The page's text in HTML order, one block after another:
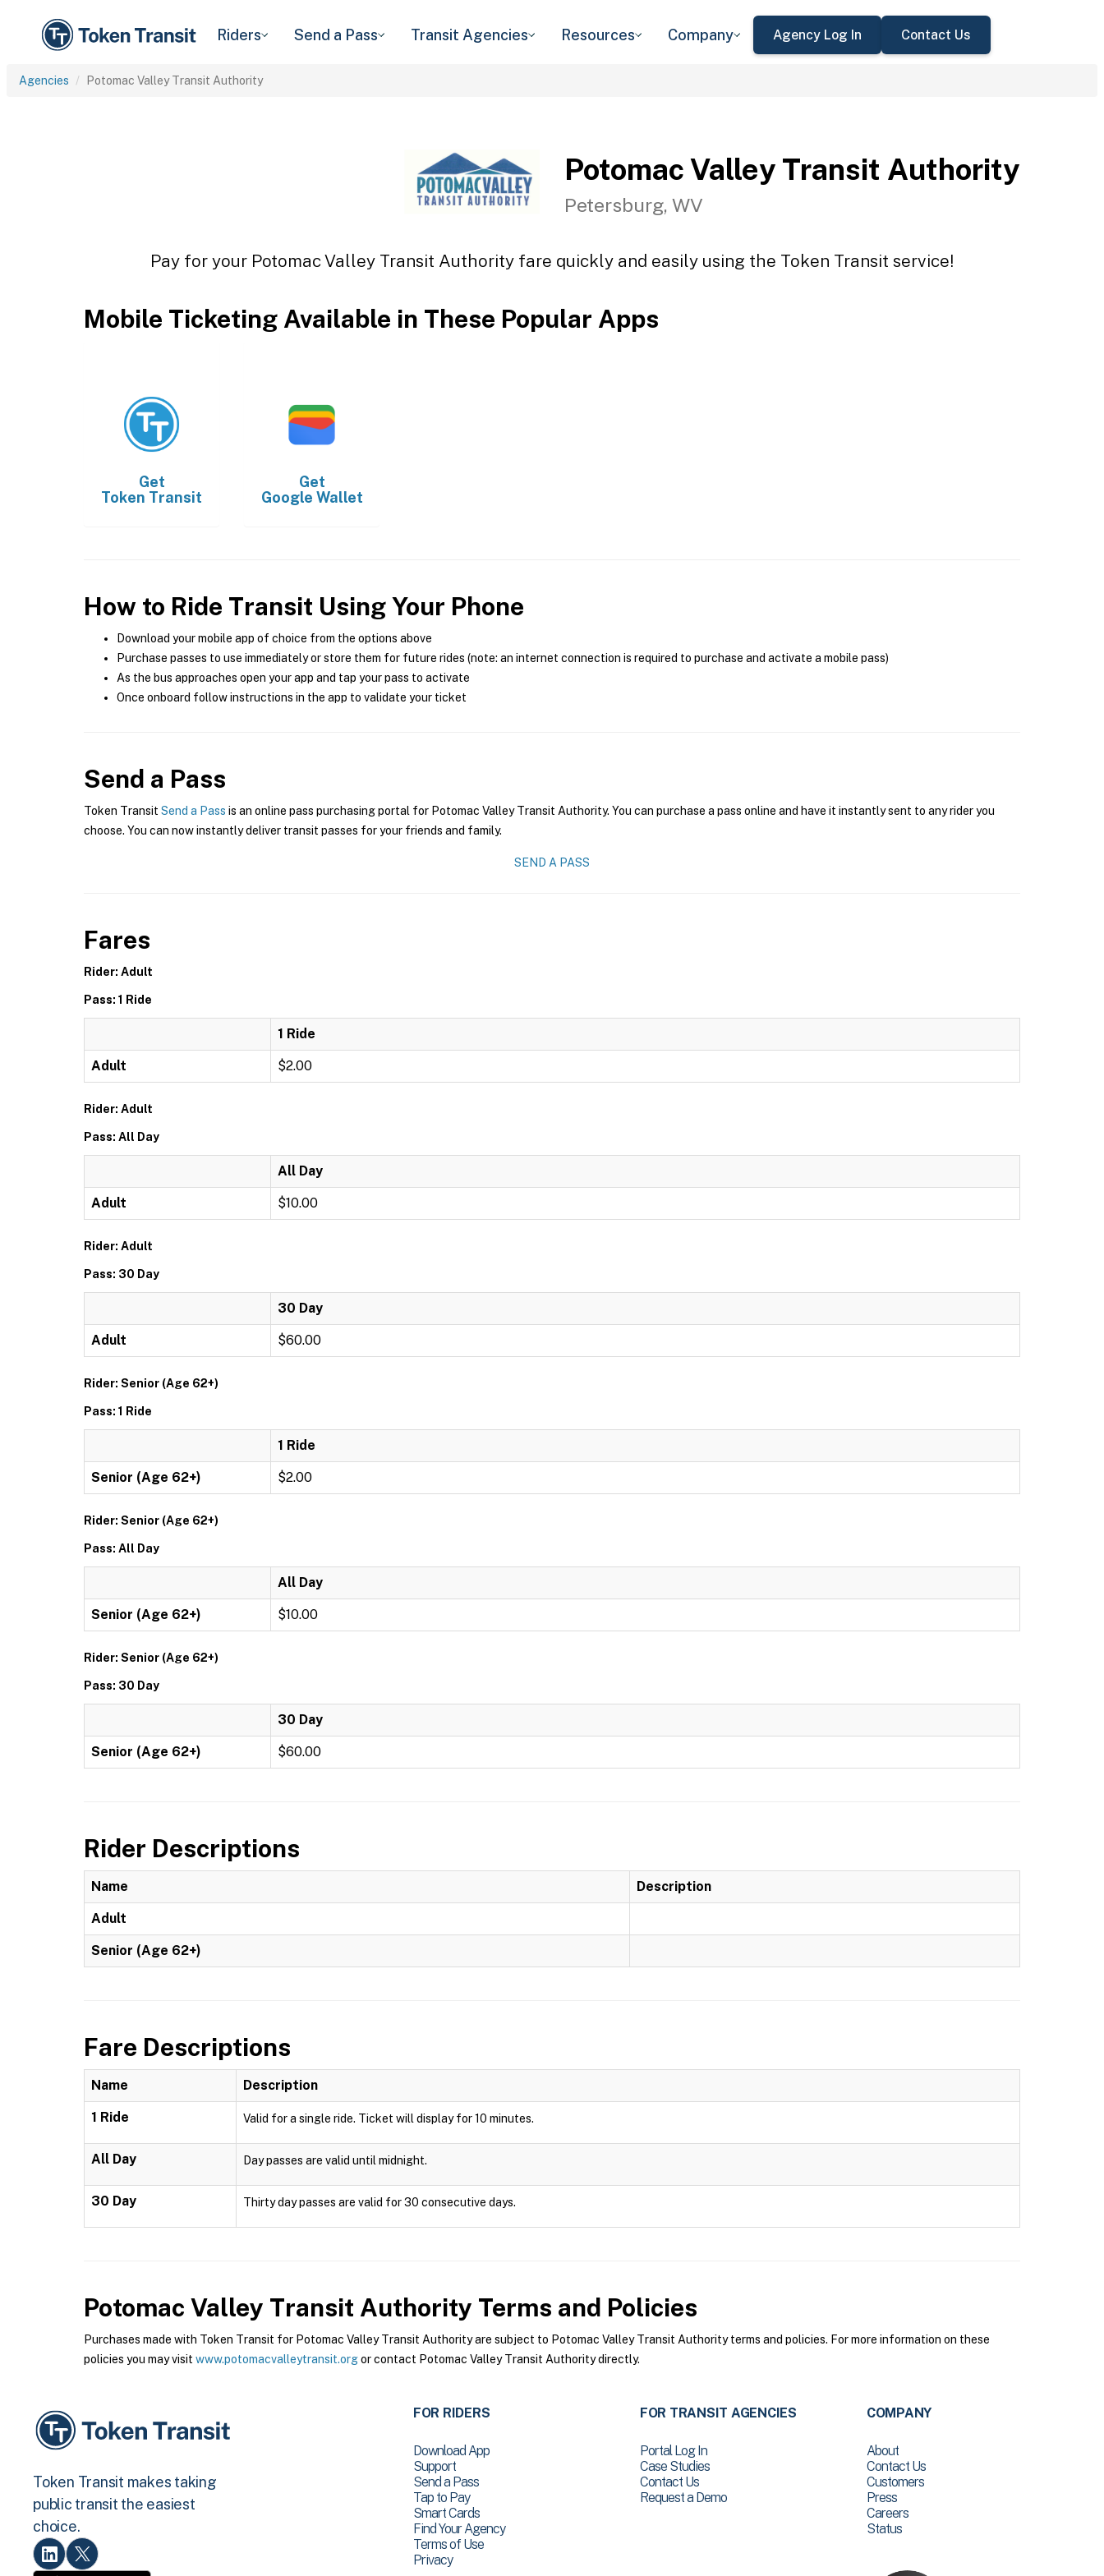
Riders Send a Pass Transit Agencies Resources Company Agency Log In Contact Us
Agencies Potomac Valley Transit Authority
Potomac Valley Transit Authority
Petersburg, WV
Pay for your Potomac Valley Transit Authority fare quickly and easily using the Token Transit service!
Mobile Ticketing Available in These Popular Apps
Get
Token Transit
Get
Google Wallet
How to Ride Transit Using Your Phone
Download your mobile app of choice from the options above
Purchase passes to use immediately or store them for future rides (note: an internet connection is required to purchase and activate a mobile pass)
As the bus approaches open your app and tap your pass to activate
Once onboard follow instructions in the app to validate your ticket
Send a Pass
Token Transit Send a Pass is an online pass purchasing portal for Potomac Valley Transit Authority. You can purchase a pass online and have it instantly sent to any rider you
choose. You can now instantly deliver transit passes for your friends and family.
SEND A PASS
Fares
Rider: Adult
Pass: 1 Ride
1 Ride
Adult $2.00
Rider: Adult
Pass: All Day
All Day
Adult $10.00
Rider: Adult
Pass: 30 Day
30 Day
Adult $60.00
Rider: Senior (Age 62+)
Pass: 1 Ride
1 Ride
Senior (Age 62+) $2.00
Rider: Senior (Age 62+)
Pass: All Day
All Day
Senior (Age 62+) $10.00
Rider: Senior (Age 62+)
Pass: 30 Day
30 Day
Senior (Age 62+) $60.00
Rider Descriptions
Name Description
Adult
Senior (Age 62+)
Fare Descriptions
Name Description
1 Ride Valid for a single ride. Ticket will display for 10 minutes.
All Day Day passes are valid until midnight.
30 Day Thirty day passes are valid for 30 consecutive days.
Potomac Valley Transit Authority Terms and Policies
Purchases made with Token Transit for Potomac Valley Transit Authority are subject to Potomac Valley Transit Authority terms and policies. For more information on these
policies you may visit www.potomacvalleytransit.orgor contact Potomac Valley Transit Authority directly.
Token Transit makes taking
public transit the easiest
choice.
FOR RIDERS
Download App
Support
Send a Pass
Tap to Pay
Smart Cards
Find Your Agency
Terms of Use
Privacy
FOR TRANSIT AGENCIES
Portal Log In
Case Studies
Contact Us
Request a Demo
COMPANY
About
Contact Us
Customers
Press
Careers
Status